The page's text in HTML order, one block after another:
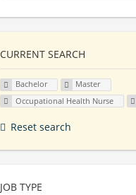
CURRENT SEARCH
Bachelor
Master
Occupational Health Nurse
Reset search
JOB TYPE